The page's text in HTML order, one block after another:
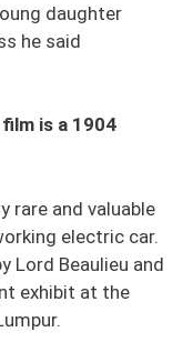
daughter
he said
is a 1904
rare and valuable
electric car.
Lord Beaulieu and
exhibit at the